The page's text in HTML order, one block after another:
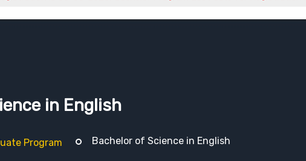
in English
Program Bachelor of Science in English